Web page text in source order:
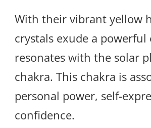
With their vibrant yellow
crystals exude a
resonates with the solar
chakra. This chakra is
personal power, self-
confidence.